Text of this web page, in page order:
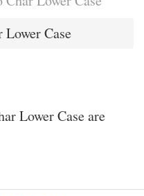
Lower Case
Lower Case are